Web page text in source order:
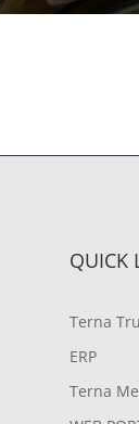
QUICK
Terna
ERP
Terna